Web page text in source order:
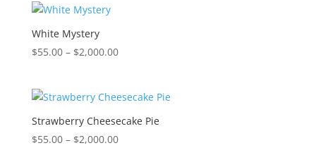
White Mystery
$55.00 – $2,000.00Price
through
$2,000.00
Strawberry Cheesecake Pie
$55.00 – $2,000.00Price